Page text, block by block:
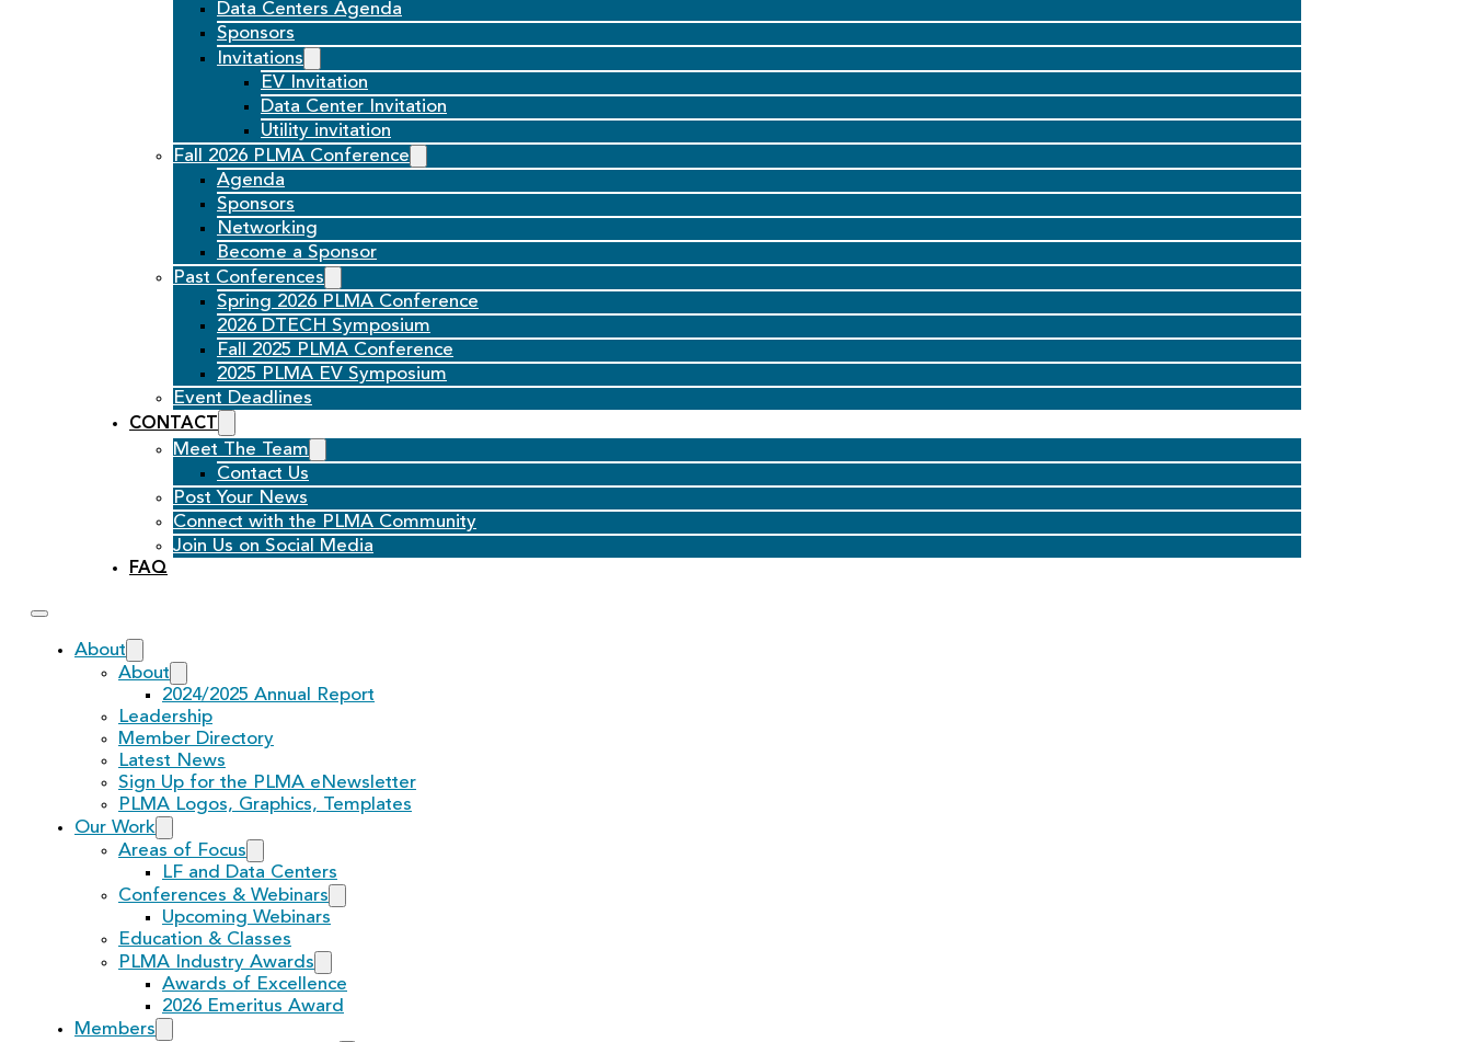
Data Centers Agenda
Sponsors
Invitations
EV Invitation
Data Center Invitation
Utility invitation
Fall 2026 PLMA Conference
Agenda
Sponsors
Networking
Become a Sponsor
Past Conferences
Spring 2026 PLMA Conference
2026 DTECH Symposium
Fall 2025 PLMA Conference
2025 PLMA EV Symposium
Event Deadlines
CONTACT
Meet The Team
Contact Us
Post Your News
Connect with the PLMA Community
Join Us on Social Media
FAQ
About
About
2024/2025 Annual Report
Leadership
Member Directory
Latest News
Sign Up for the PLMA eNewsletter
PLMA Logos, Graphics, Templates
Our Work
Areas of Focus
LF and Data Centers
Conferences & Webinars
Upcoming Webinars
Education & Classes
PLMA Industry Awards
Awards of Excellence
2026 Emeritus Award
Members